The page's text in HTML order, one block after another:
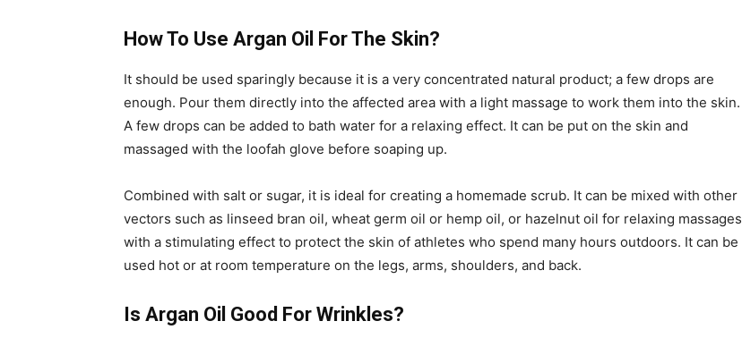
How To Use Argan Oil For The Skin?
It should be used sparingly because it is a very concentrated natural product; a few drops are
enough. Pour them directly into the affected area with a light massage to work them into the skin.
A few drops can be added to bath water for a relaxing effect. It can be put on the skin and
massaged with the loofah glove before soaping up.
Combined with salt or sugar, it is ideal for creating a homemade scrub. It can be mixed with other
vectors such as linseed bran oil, wheat germ oil or hemp oil, or hazelnut oil for relaxing massages
with a stimulating effect to protect the skin of athletes who spend many hours outdoors. It can be
used hot or at room temperature on the legs, arms, shoulders, and back.
Is Argan Oil Good For Wrinkles?